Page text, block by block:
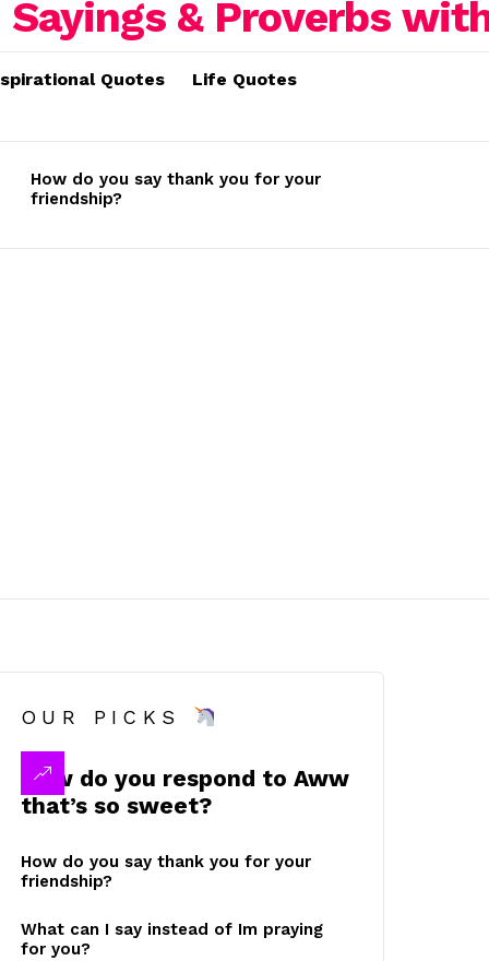
Quotes Life Quotes
How do you say thank you for your
friendship?
OUR PICKS
How do you respond to Aww
that’s so sweet?
How do you say thank you for your
friendship?
What can I say instead of Im praying
for you?